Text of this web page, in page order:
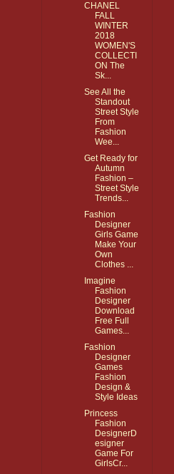
CHANEL
FALL
WINTER
2018
WOMEN'S
COLLECTI
ON The
Sk...
See All the
Standout
Street Style
From
Fashion
Wee...
Get Ready for
Autumn
Fashion –
Street Style
Trends...
Fashion
Designer
Girls Game
Make Your
Own
Clothes ...
Imagine
Fashion
Designer
Download
Free Full
Games...
Fashion
Designer
Games
Fashion
Design &
Style Ideas
Princess
Fashion
DesignerD
esigner
Game For
GirlsCr...